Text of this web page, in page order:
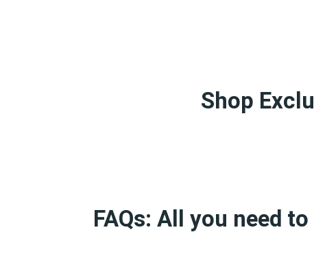
Shop
FAQs: All you need